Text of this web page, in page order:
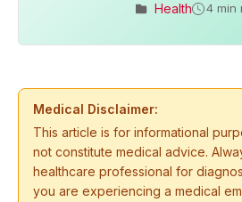
Health
4 min
Medical Disclaimer:
This article is for informational
not constitute medical advice.
healthcare professional for
you are experiencing a medical